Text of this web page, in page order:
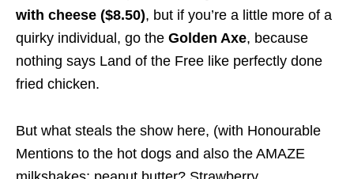
with cheese ($8.50), but if you’re a little more of a
quirky individual, go the Golden Axe, because
nothing says Land of the Free like perfectly done
fried chicken.
But what steals the show here, (with Honourable
Mentions to the hot dogs and also the AMAZE